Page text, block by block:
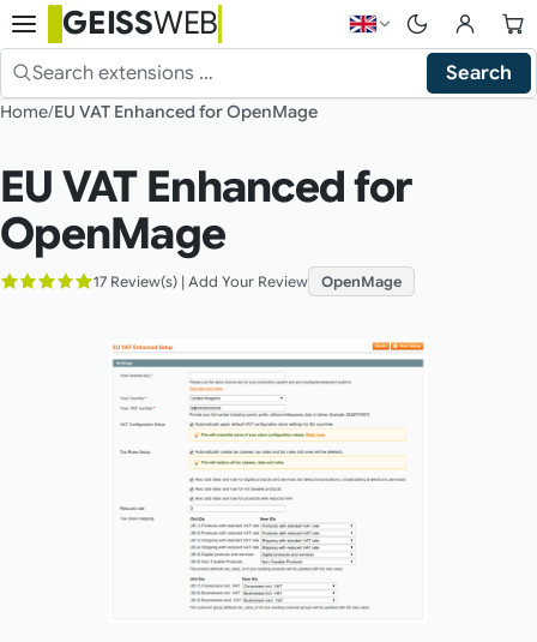
GEISSWEB
Search the shop
Search
Choose language —
Home EU VAT Enhanced for OpenMage
EU VAT Enhanced for
OpenMage
17 Review(s) | Add Your Review OpenMage